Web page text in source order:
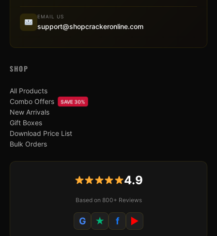
EMAIL US
support@shopcrackeronline.com
SHOP
All Products
Combo Offers
SAVE 30%
New Arrivals
Gift Boxes
Download Price List
Bulk Orders
4.9
Based on 800+ Reviews
G ★ f ▶